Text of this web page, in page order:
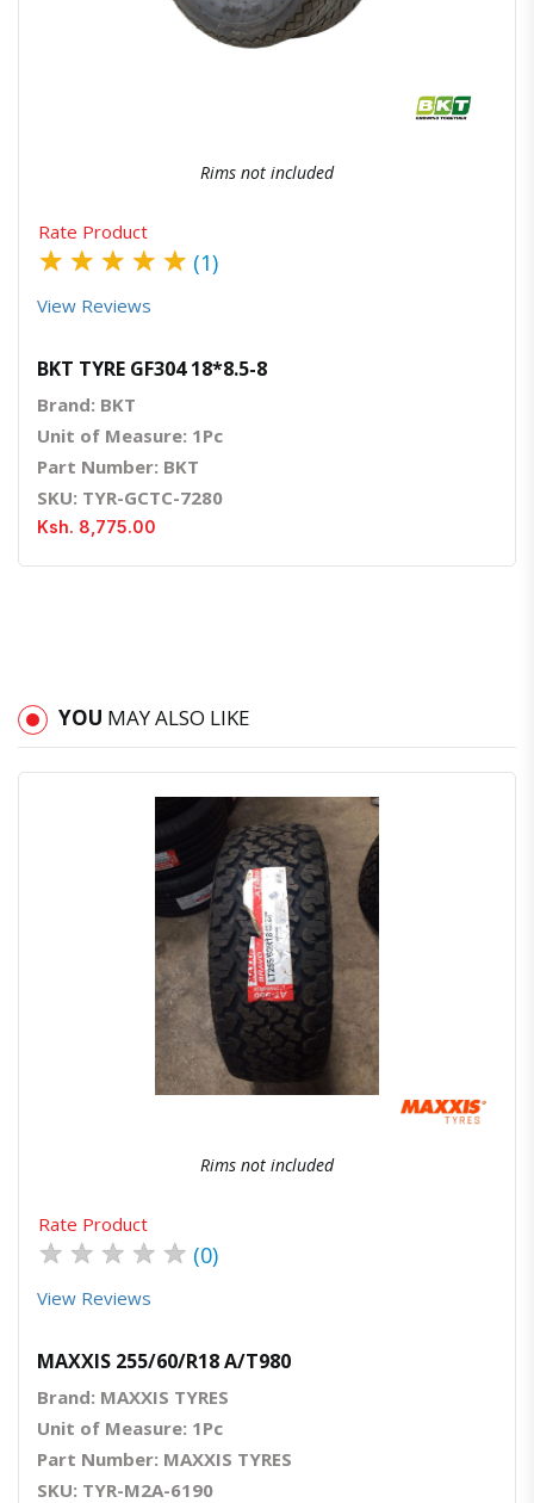
Quick View Order Via Whatsapp
Rims not included
Rate Product
★ ★ ★ ★ ★ (1)
View Reviews
BKT TYRE GF304 18*8.5-8
Brand: BKT
Unit of Measure: 1Pc
Part Number: BKT
SKU: TYR-GCTC-7280
Ksh. 8,775.00
YOU MAY ALSO LIKE
Quick ViewOrder Via Whatsapp
Rims not included
Rate Product
★ ★ ★ ★ ★ (0)
View Reviews
MAXXIS 255/60/R18 A/T980
Brand: MAXXIS TYRES
Unit of Measure: 1Pc
Part Number: MAXXIS TYRES
SKU: TYR-M2A-6190